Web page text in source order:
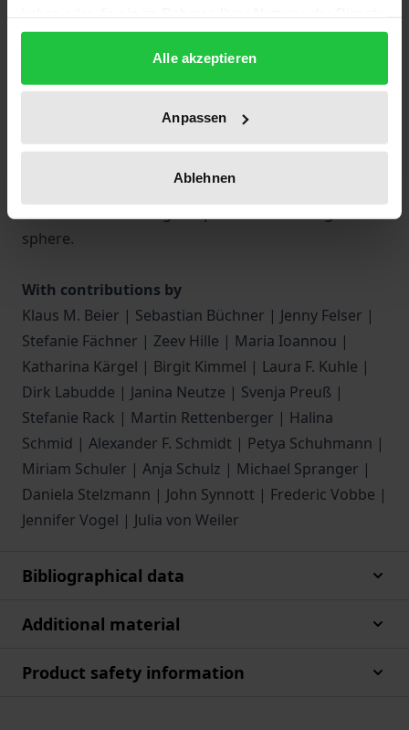
gesammelt haben.
Alle akzeptieren
Anpassen
Ablehnen
(SOG) has gained increasing significance. This book
provides a comprehensive analysis of the
phenomenon, examines the characteristics of both
affected children and offenders, and explores
implications, offering an in-depth understanding of
sphere.
With contributions by
Klaus M. Beier | Sebastian Büchner | Jenny Felser |
Stefanie Fächner | Zeev Hille | Maria Ioannou |
Katharina Kärgel | Birgit Kimmel | Laura F. Kuhle |
Dirk Labudde | Janina Neutze | Svenja Preuß |
Stefanie Rack | Martin Rettenberger | Halina
Schmid | Alexander F. Schmidt | Petya Schuhmann |
Miriam Schuler | Anja Schulz | Michael Spranger |
Daniela Stelzmann | John Synnott | Frederic Vobbe |
Jennifer Vogel | Julia von Weiler
Bibliographical data
Additional material
Product safety information